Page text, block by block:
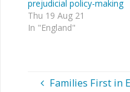
prejudicial policy-making
Thu 19 Aug 21
In "England"
Families First in